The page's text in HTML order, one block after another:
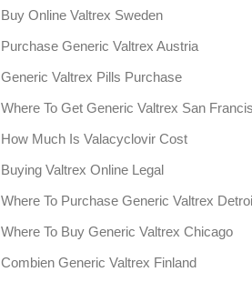
Buy Online Valtrex Sweden
Purchase Generic Valtrex Austria
Generic Valtrex Pills Purchase
Where To Get Generic Valtrex San
How Much Is Valacyclovir Cost
Buying Valtrex Online Legal
Where To Purchase Generic Valtrex
Where To Buy Generic Valtrex Chicago
Combien Generic Valtrex Finland